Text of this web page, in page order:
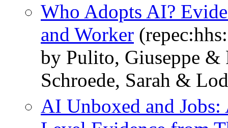
Who Adopts AI?
and Worker
by Pulito, Giuseppe
Schroede, Sarah &
AI Unboxed and